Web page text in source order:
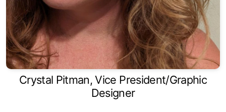
Crystal Pitman, Vice President/Graphic
Designer